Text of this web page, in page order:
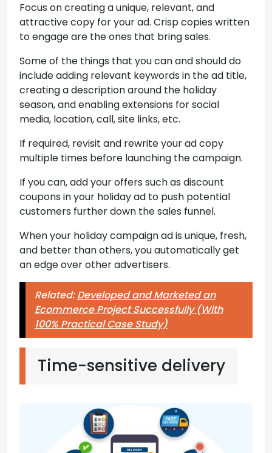
Focus on creating a unique, relevant, and
attractive copy for your ad. Crisp copies written
to engage are the ones that bring sales.
Some of the things that you can and should do
include adding relevant keywords in the ad title,
creating a description around the holiday
season, and enabling extensions for social
media, location, call, site links, etc.
If required, revisit and rewrite your ad copy
multiple times before launching the campaign.
If you can, add your offers such as discount
coupons in your holiday ad to push potential
customers further down the sales funnel.
When your holiday campaign ad is unique, fresh,
and better than others, you automatically get
an edge over other advertisers.
Related:Developed and Marketed an
Ecommerce Project Successfully (With
100% Practical Case Study)
Time-sensitive delivery